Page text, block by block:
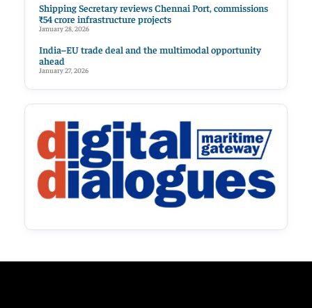
Shipping Secretary reviews Chennai Port, commissions
₹54 crore infrastructure projects
January 28, 2026
India–EU trade deal and the multimodal opportunity
ahead
January 27, 2026